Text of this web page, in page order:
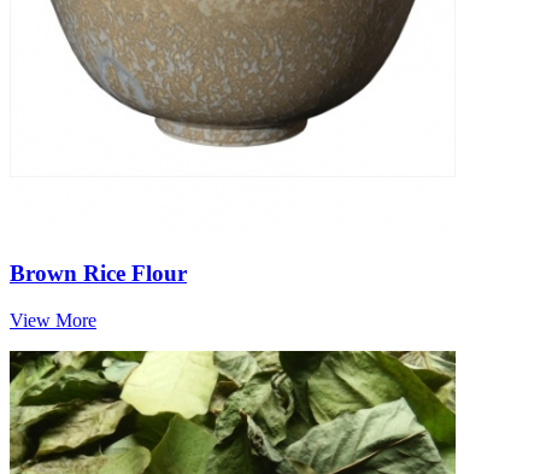
Brown Rice Flour
View More